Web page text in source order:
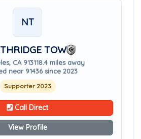
NT
TOW
CA 913118.4 miles away
near 91436 since 2023
Supporter 2023
Call Direct
View Profile